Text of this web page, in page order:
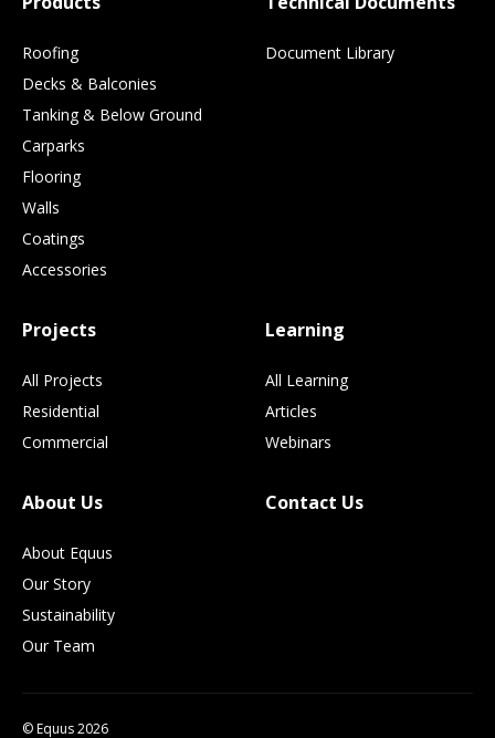
Roofing
Decks & Balconies
Tanking & Below Ground
Carparks
Flooring
Walls
Coatings
Accessories
Document Library
Projects
All Projects
Residential
Commercial
Learning
All Learning
Articles
Webinars
About Us
About Equus
Our Story
Sustainability
Our Team
Contact Us
© Equus 2026